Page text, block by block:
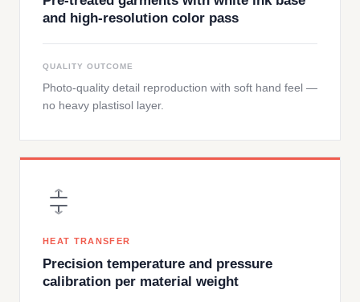
and high-resolution color pass
QUALITY OUTCOME
Photo-quality detail reproduction with soft hand feel —
no heavy plastisol layer.
HEAT TRANSFER
Precision temperature and pressure
calibration per material weight